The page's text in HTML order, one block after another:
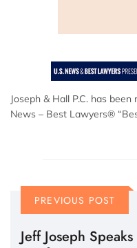
Joseph & Hall P.C. has
News – Best Lawyers®
PREVIOUS POST
Jeff Joseph